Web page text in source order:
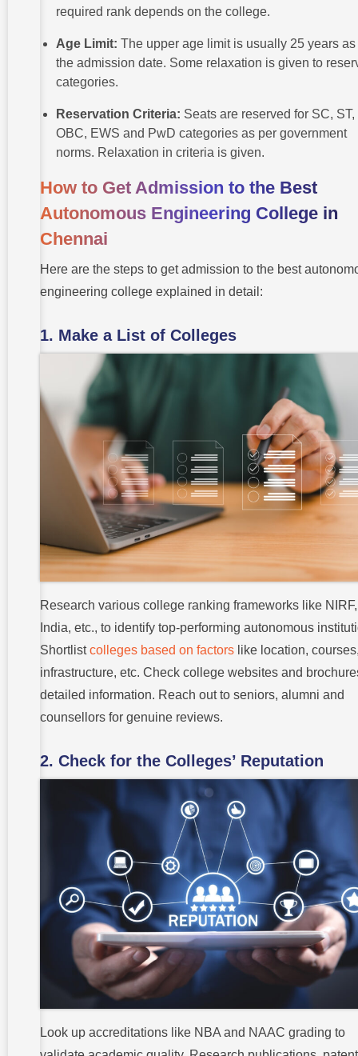
required rank depends on the college.
Age Limit: The upper age limit is usually 25 years as
the admission date. Some relaxation is given to
categories.
Reservation Criteria: Seats are reserved for SC, ST,
OBC, EWS and PwD categories as per government
norms. Relaxation in criteria is given.
How to Get Admission to the Best
Autonomous Engineering College in
Chennai
Here are the steps to get admission to the best
engineering college explained in detail:
1. Make a List of Colleges
Research various college ranking frameworks like
India, etc., to identify top-performing autonomous
Shortlistcolleges based on factors like location,
infrastructure, etc. Check college websites and
detailed information. Reach out to seniors, alumni and
counsellors for genuine reviews.
2. Check for the Colleges’ Reputation
Look up accreditations like NBA and NAAC grading to